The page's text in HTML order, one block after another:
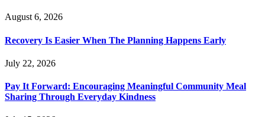
August 6, 2026
Recovery Is Easier When The Planning Happens Early
July 22, 2026
Pay It Forward: Encouraging Meaningful Community Meal
Sharing Through Everyday Kindness